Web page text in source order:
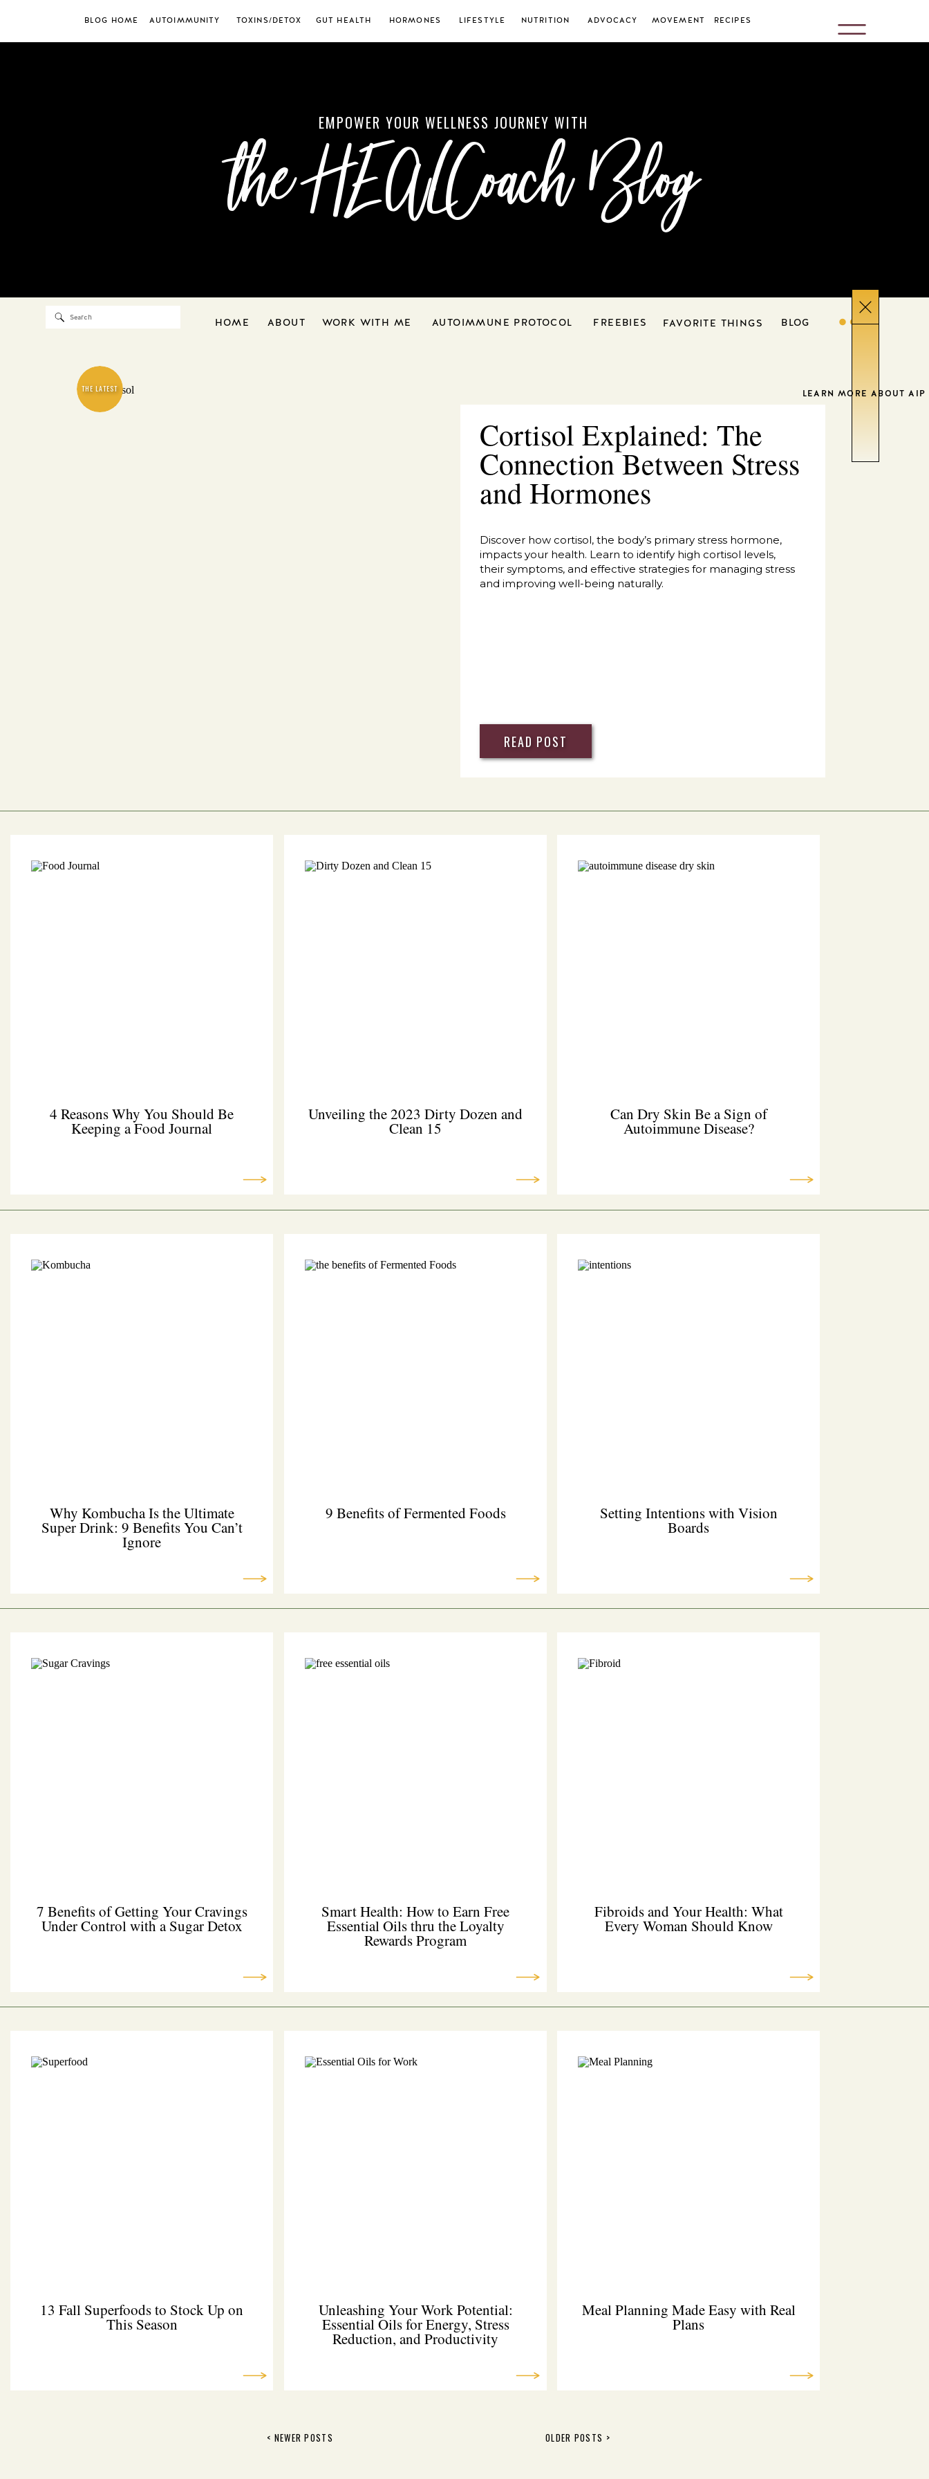
AUTOIMMUNITY TOXINS/DETOX GUT HEALTH HORMONES LIFESTYLE
BLOG HOME NUTRITION RECIPES
ADVOCACY MOVEMENT
LEARN MORE ABOUT AIP
EMPOWER YOUR WELLNESS JOURNEY WITH
the HEALCoach Blog
BLOG
FAVORITE THINGS
WORK WITH ME
ABOUT
HOME AUTOIMMUNE PROTOCOL FREEBIES
for:
READ POST
Discover how cortisol, the body’s primary stress hormone,
impacts your health. Learn to identify high cortisol levels,
their symptoms, and effective strategies for managing stress
and improving well-being naturally.
Cortisol Explained: The
Connection Between Stress
and Hormones
THE LATEST
4 Reasons Why You Should Be
Keeping a Food Journal
Unveiling the 2023 Dirty Dozen and
Clean 15
Can Dry Skin Be a Sign of
Autoimmune Disease?
Why Kombucha Is the Ultimate
Super Drink: 9 Benefits You Can’t
Ignore
9 Benefits of Fermented Foods Setting Intentions with Vision
Boards
7 Benefits of Getting Your Cravings
Under Control with a Sugar Detox
Smart Health: How to Earn Free
Essential Oils thru the Loyalty
Rewards Program
Fibroids and Your Health: What
Every Woman Should Know
13 Fall Superfoods to Stock Up on
This Season
Unleashing Your Work Potential:
Essential Oils for Energy, Stress
Reduction, and Productivity
Meal Planning Made Easy with Real
Plans
OLDER POSTS >
< NEWER POSTS